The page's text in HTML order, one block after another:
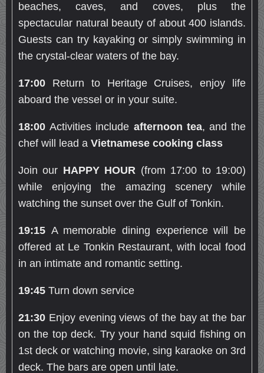
beaches, caves, and coves, plus the
spectacular natural beauty of about 400 islands.
Guests can try kayaking or simply swimming in
the crystal-clear waters of the bay.
17:00 Return to Heritage Cruises, enjoy life
aboard the vessel or in your suite.
18:00 Activities include afternoon tea, and the
chef will lead a Vietnamese cooking class
Join our HAPPY HOUR (from 17:00 to 19:00)
while enjoying the amazing scenery while
watching the sunset over the Gulf of Tonkin.
19:15 A memorable dining experience will be
offered at Le Tonkin Restaurant, with local food
in an intimate and romantic setting.
19:45 Turn down service
21:30 Enjoy evening views of the bay at the bar
on the top deck. Try your hand squid fishing on
1st deck or watching movie, sing karaoke on 3rd
deck. The bars are open until late.